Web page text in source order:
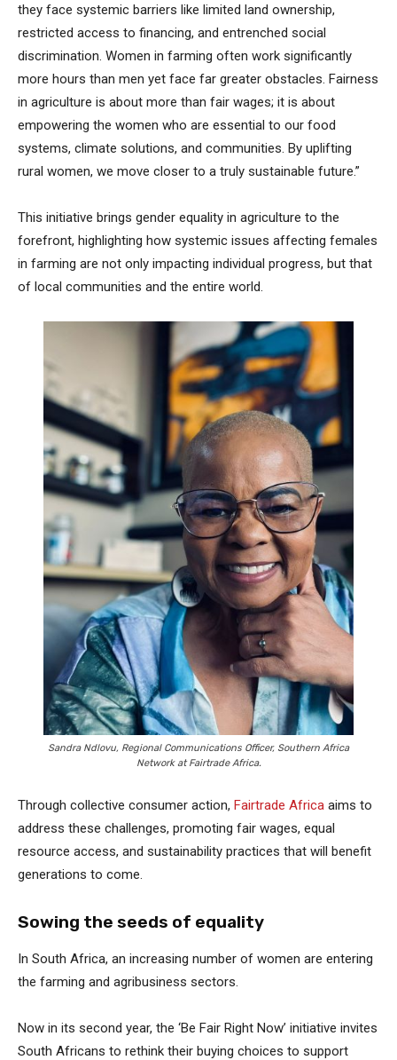
they face systemic barriers like limited land ownership,
restricted access to financing, and entrenched social
discrimination. Women in farming often work significantly
more hours than men yet face far greater obstacles. Fairness
in agriculture is about more than fair wages; it is about
empowering the women who are essential to our food
systems, climate solutions, and communities. By uplifting
rural women, we move closer to a truly sustainable future.”
This initiative brings gender equality in agriculture to the
forefront, highlighting how systemic issues affecting females
in farming are not only impacting individual progress, but that
of local communities and the entire world.
Sandra Ndlovu, Regional Communications Officer, Southern Africa
Network at Fairtrade Africa.
Through collective consumer action, Fairtrade Africa aims to
address these challenges, promoting fair wages, equal
resource access, and sustainability practices that will benefit
generations to come.
Sowing the seeds of equality
In South Africa, an increasing number of women are entering
the farming and agribusiness sectors.
Now in its second year, the ‘Be Fair Right Now’ initiative invites
South Africans to rethink their buying choices to support